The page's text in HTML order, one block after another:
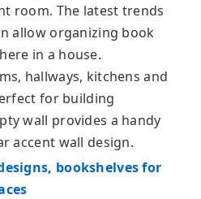
room. The latest trends
allow organizing book
in a house.
hallways, kitchens and
for building
wall provides a handy
accent wall design.
bookshelves for